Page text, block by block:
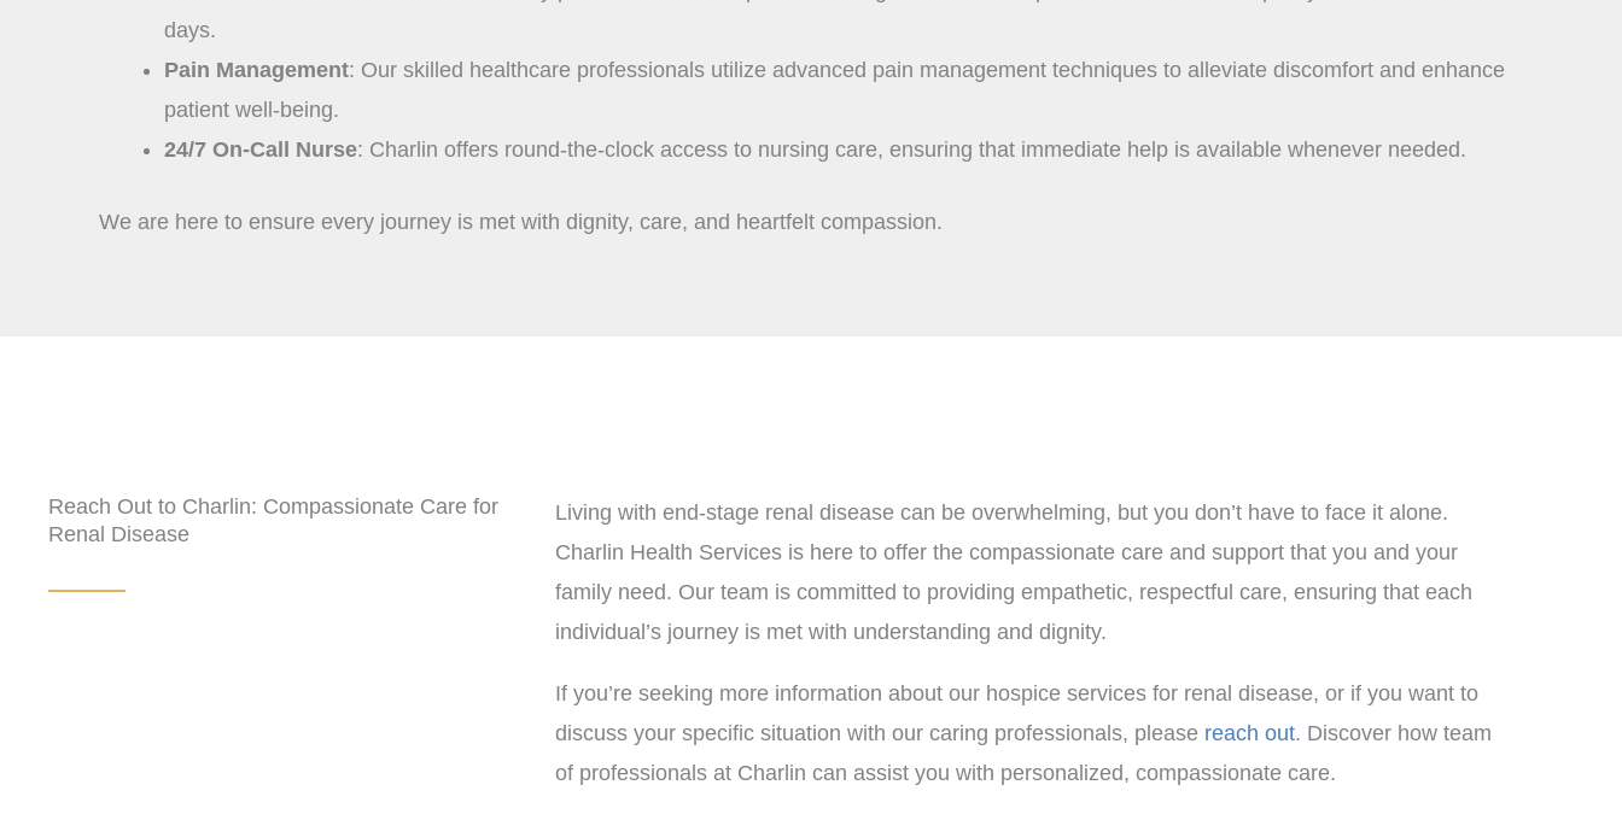
days.
Pain Management: Our skilled healthcare professionals utilize advanced pain management techniques to alleviate discomfort and enhance
patient well-being.
24/7 On-Call Nurse: Charlin offers round-the-clock access to nursing care, ensuring that immediate help is available whenever needed.
We are here to ensure every journey is met with dignity, care, and heartfelt compassion.
Reach Out to Charlin: Compassionate Care for
Renal Disease
Living with end-stage renal disease can be overwhelming, but you don’t have to face it alone.
Charlin Health Services is here to offer the compassionate care and support that you and your
family need. Our team is committed to providing empathetic, respectful care, ensuring that each
individual’s journey is met with understanding and dignity.
If you’re seeking more information about our hospice services for renal disease, or if you want to
discuss your specific situation with our caring professionals, please reach out. Discover how team
of professionals at Charlin can assist you with personalized, compassionate care.